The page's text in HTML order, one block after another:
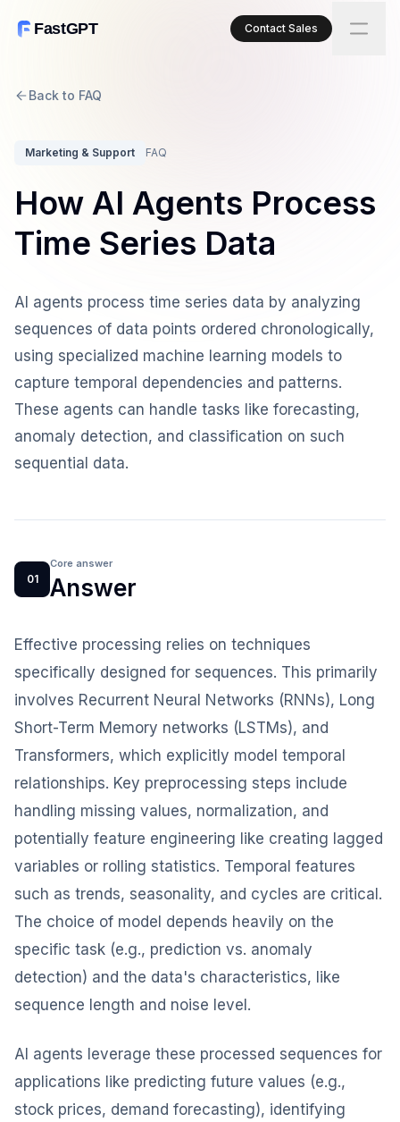
FastGPT Contact Sales
Back to FAQ
Marketing & Support FAQ
How AI Agents Process
Time Series Data
AI agents process time series data by analyzing
sequences of data points ordered chronologically,
using specialized machine learning models to
capture temporal dependencies and patterns.
These agents can handle tasks like forecasting,
anomaly detection, and classification on such
sequential data.
01
Core answer
Answer
Effective processing relies on techniques
specifically designed for sequences. This primarily
involves Recurrent Neural Networks (RNNs), Long
Short-Term Memory networks (LSTMs), and
Transformers, which explicitly model temporal
relationships. Key preprocessing steps include
handling missing values, normalization, and
potentially feature engineering like creating lagged
variables or rolling statistics. Temporal features
such as trends, seasonality, and cycles are critical.
The choice of model depends heavily on the
specific task (e.g., prediction vs. anomaly
detection) and the data's characteristics, like
sequence length and noise level.
AI agents leverage these processed sequences for
applications like predicting future values (e.g.,
stock prices, demand forecasting), identifying